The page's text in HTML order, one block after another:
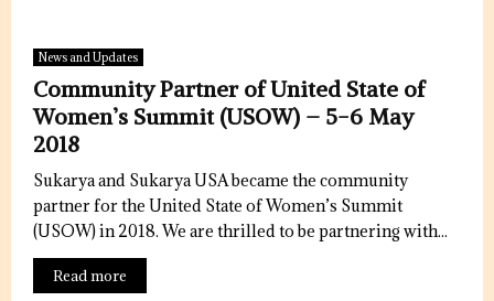
News and Updates
Community Partner of United State of
Women’s Summit (USOW) – 5-6 May
2018
Sukarya and Sukarya USA became the community
partner for the United State of Women’s Summit
(USOW) in 2018. We are thrilled to be partnering with...
Read more